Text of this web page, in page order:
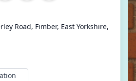
Road, Fimber, East Yorkshire,